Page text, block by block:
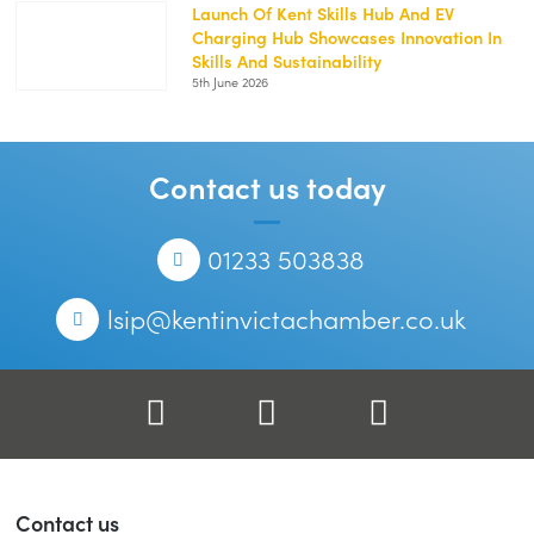
https://kentemployerskillsplan.org/wp-
content/uploads/2026/06/Kent-
Launch Of Kent Skills Hub And EV
Charging Hub Showcases Innovation In
Skills And Sustainability
5th June 2026
Contact us today
Telephone
01233 503838
Email
lsip@kentinvictachamber.co.uk
Contact us